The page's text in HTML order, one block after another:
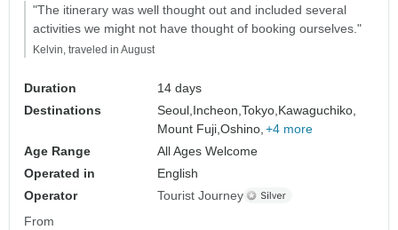
"The itinerary was well thought out and included several
activities we might not have thought of booking ourselves."
Kelvin, traveled in August
Duration
14 days
Destinations
Seoul, Incheon,Tokyo, Kawaguchiko,
Mount Fuji,Oshino, +4 more
Age Range
All Ages Welcome
Operated in
English
Operator
Tourist Journey
From